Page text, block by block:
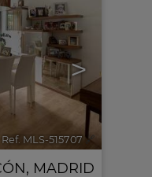
>
Ref. MLS-515707 🔗
, MADRID